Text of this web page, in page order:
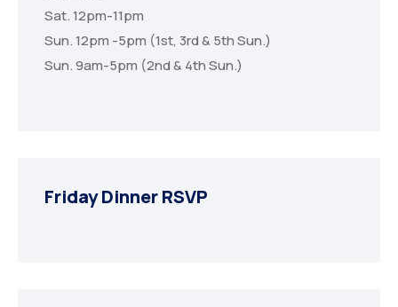
Sat. 12pm-11pm
Sun. 12pm -5pm (1st, 3rd & 5th Sun.)
Sun. 9am-5pm (2nd & 4th Sun.)
Friday Dinner RSVP